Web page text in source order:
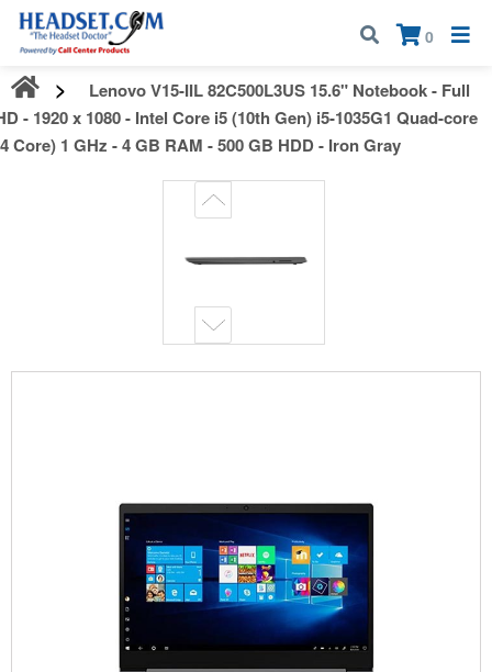
Call:1-800-583-5500
0
×
Lenovo V15-IIL 82C500L3US 15.6" Notebook - Full
- 1920 x 1080 - Intel Core i5 (10th Gen) i5-1035G1 Quad-core
Core) 1 GHz - 4 GB RAM - 500 GB HDD - Iron Gray